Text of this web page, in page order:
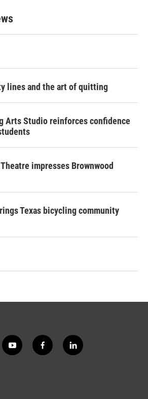
lines and the art of quitting
Arts Studio reinforces confidence
impresses Brownwood
Texas bicycling community
y
o
f
a
l
i